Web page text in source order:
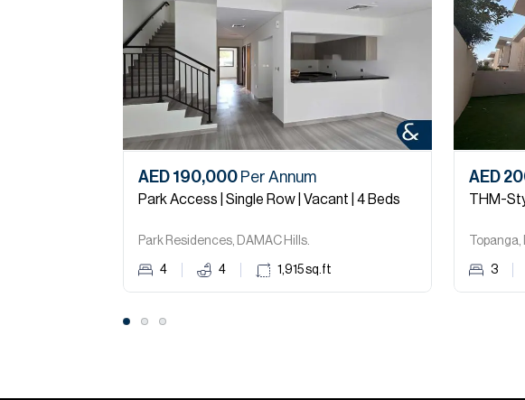
AED 190,000 Per Annum
Park Access | Single Row | Vacant | 4 Beds
Park Residences, DAMAC Hills.
4 4 1,915sq.ft
AED
THM-
3